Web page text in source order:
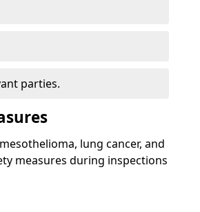
parties.
lung cancer, and
measures during inspections